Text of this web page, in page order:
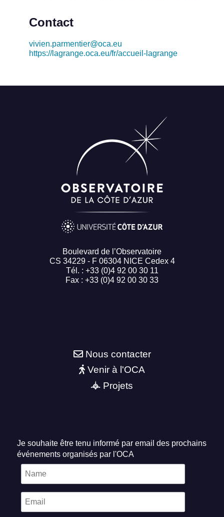
Contact
vivien.parmentier@oca.eu
https://lagrange.oca.eu/fr/accueil-lagrange
Boulevard de l’Observatoire
CS 34229 - F 06304 NICE Cedex 4
Tél. : +33 (0)4 92 00 30 11
Fax : +33 (0)4 92 00 30 33
Nous contacter
Venir à l'OCA
Projets
Je souhaite être tenu informé par email des prochains
événements organisés par l'OCA